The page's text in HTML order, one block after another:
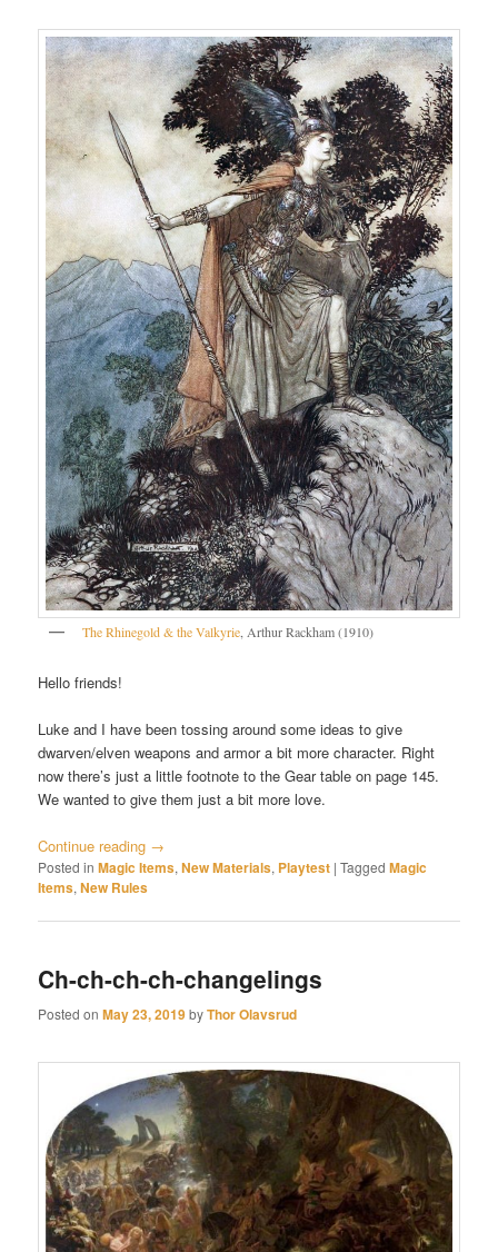
The Rhinegold & the Valkyrie, Arthur Rackham (1910)
Hello friends!
Luke and I have been tossing around some ideas to give
dwarven/elven weapons and armor a bit more character. Right
now there’s just a little footnote to the Gear table on page 145.
We wanted to give them just a bit more love.
Continue reading →
Posted in Magic Items,New Materials, Playtest |Tagged Magic
Items,New Rules
Ch-ch-ch-ch-changelings
Posted onMay 23, 2019byThor Olavsrud